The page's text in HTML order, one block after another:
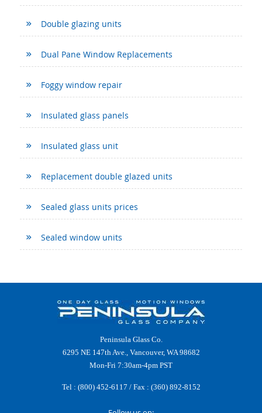
Double glazing units
Dual Pane Window Replacements
Foggy window repair
Insulated glass panels
Insulated glass unit
Replacement double glazed units
Sealed glass units prices
Sealed window units
Peninsula Glass Co.
6295 NE 147th Ave., Vancouver, WA 98682
Mon-Fri 7:30am-4pm PST
Tel : (800) 452-6117 / Fax : (360) 892-8152